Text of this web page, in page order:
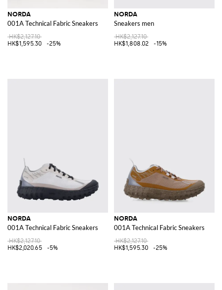
NORDA
001A Technical Fabric Sneakers
HK$2,127.10
HK$1,595.30
-25%
NORDA
Sneakers men
HK$2,127.10
HK$1,808.02
-15%
NORDA
001A Technical Fabric Sneakers
HK$2,127.10
HK$2,020.65
-5%
NORDA
001A Technical Fabric Sneakers
HK$2,127.10
HK$1,595.30
-25%